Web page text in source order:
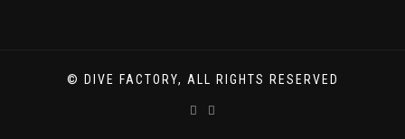
© DIVE FACTORY, ALL RIGHTS RESERVED